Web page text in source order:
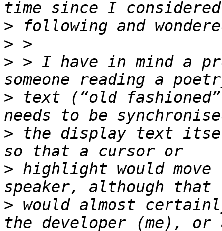
>
>
> > I have in mind a
> text (“old
> the display text
> highlight would
> would almost